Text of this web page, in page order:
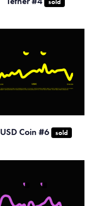
USD Coin #6 sold